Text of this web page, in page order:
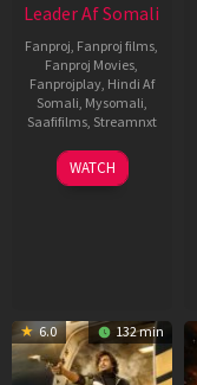
Leader Af Somali
Fanproj, Fanproj films,
Fanproj Movies,
Fanprojplay, Hindi Af
Somali, Mysomali,
Saafifilms, Streamnxt
03
Apr
WATCH
6.0 132 min